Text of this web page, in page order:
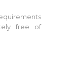
free of